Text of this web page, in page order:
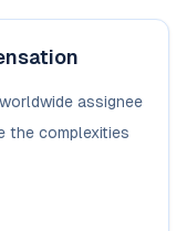
assignee
the complexities